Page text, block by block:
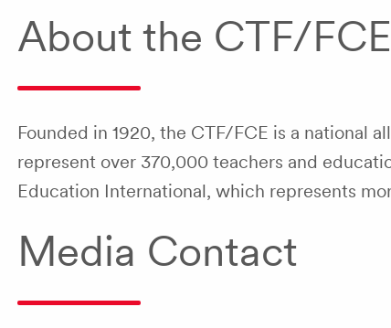
About the CTF/FCE
Founded in 1920, the CTF/FCE is a national
represent over 370,000 teachers and
Education International, which represents
Media Contact